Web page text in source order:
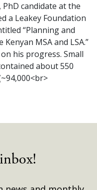
candidate at the
a Leakey Foundation
“Planning and
MSA and LSA.”
his progress. Small
about 550